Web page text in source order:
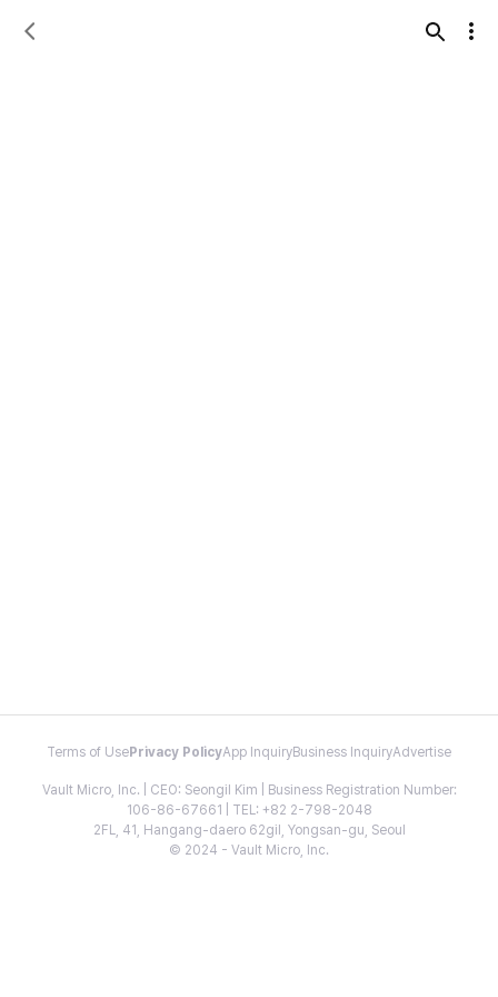
Terms of Use Privacy PolicyApp InquiryBusiness InquiryAdvertise
Vault Micro, Inc. | CEO: Seongil Kim | Business Registration Number:
106-86-67661 | TEL: +82 2-798-2048
2FL, 41, Hangang-daero 62gil, Yongsan-gu, Seoul
© 2024 - Vault Micro, Inc.